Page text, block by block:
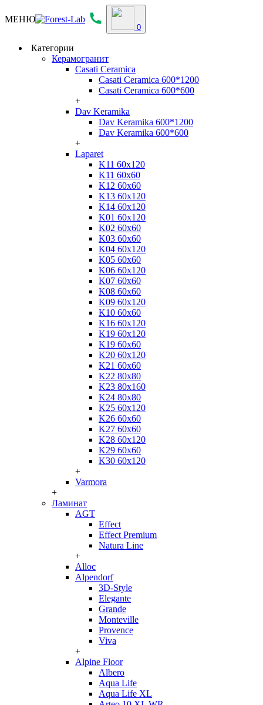
МЕНЮ
0
Категории
Керамогранит
Casati Ceramica
Casati Ceramica 600*1200
Casati Ceramica 600*600
+
Dav Keramika
Dav Keramika 600*1200
Dav Keramika 600*600
+
Laparet
K11 60x120
K11 60x60
K12 60x60
K13 60x120
K14 60x120
K01 60x120
K02 60x60
K03 60x60
K04 60x120
K05 60x60
K06 60x120
K07 60x60
K08 60x60
K09 60x120
K10 60x60
K16 60x120
K19 60x120
K19 60x60
K20 60x120
K21 60x60
K22 80x80
K23 80x160
K24 80x80
K25 60x120
K26 60x60
K27 60x60
K28 60x120
K29 60x60
K30 60x120
+
Varmora
+
Ламинат
AGT
Effect
Effect Premium
Natura Line
+
Alloc
Alpendorf
3D-Style
Elegante
Grande
Monteville
Provence
Viva
+
Alpine Floor
Albero
Aqua Life
Aqua Life XL